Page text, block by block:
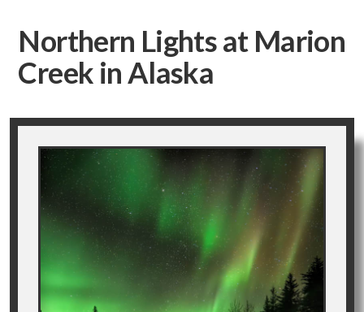
WORKSHOP PHOTORAPHY PRIVATE TUTORING
Northern Lights at Marion
Creek in Alaska